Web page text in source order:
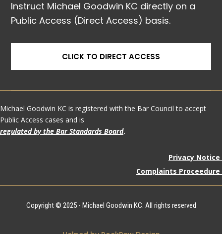
Instruct Michael Goodwin KC directly on a
Public Access (Direct Access) basis.
CLICK TO DIRECT ACCESS
Michael Goodwin KC is registered with the Bar Council to accept
Public Access cases and is
regulated by the Bar Standards Board.
Privacy Notice
Complaints Proceedure
Copyright © 2025 - Michael Goodwin KC. All rights reserved